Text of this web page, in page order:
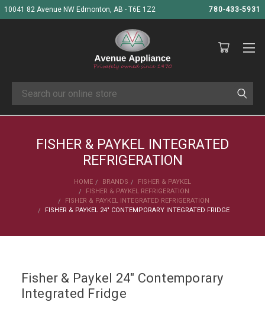
10041 82 Avenue NW Edmonton, AB - T6E 1Z2 780-433-5931
Search
FISHER & PAYKEL INTEGRATED
REFRIGERATION
HOME BRANDS
FISHER & PAYKEL
FISHER & PAYKEL REFRIGERATION
FISHER & PAYKEL INTEGRATED REFRIGERATION
FISHER & PAYKEL 24" CONTEMPORARY INTEGRATED FRIDGE
Fisher & Paykel 24" Contemporary
Integrated Fridge